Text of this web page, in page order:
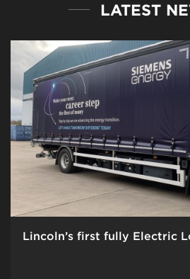
LATEST
Lincoln’s first fully Electric